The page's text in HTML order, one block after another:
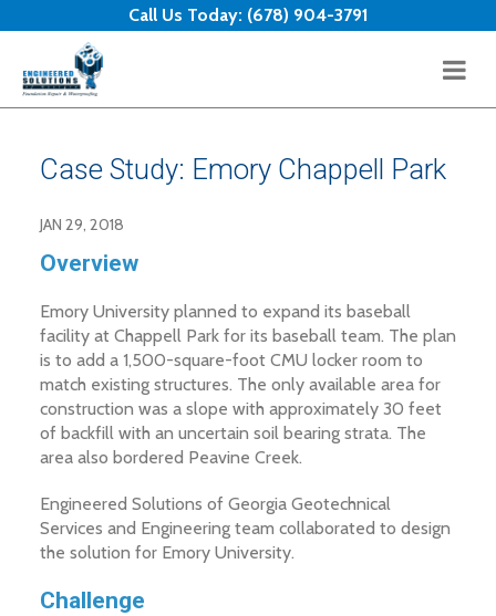
Call Us Today: (678) 904-3791
Case Study: Emory Chappell Park
JAN 29, 2018
Overview
Emory University planned to expand its baseball
facility at Chappell Park for its baseball team. The plan
is to add a 1,500-square-foot CMU locker room to
match existing structures. The only available area for
construction was a slope with approximately 30 feet
of backfill with an uncertain soil bearing strata. The
area also bordered Peavine Creek.
Engineered Solutions of Georgia Geotechnical
Services and Engineering team collaborated to design
the solution for Emory University.
Challenge